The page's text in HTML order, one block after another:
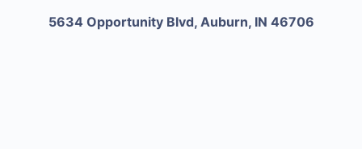
5634 Opportunity Blvd, Auburn, IN 46706